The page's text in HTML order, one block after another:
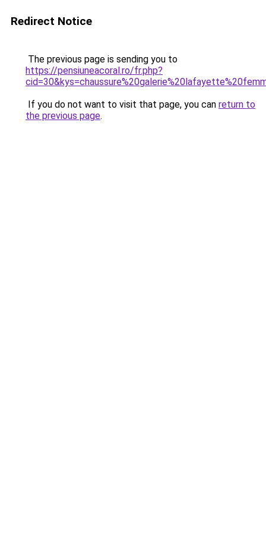
Redirect Notice
The previous page is sending you to
https://pensiuneacoral.ro/fr.php?
If you do not want to visit that page, you can return to
the previous page.